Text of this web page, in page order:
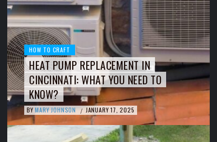
HOW TO CRAFT
HEAT PUMP REPLACEMENT IN
CINCINNATI: WHAT YOU NEED TO
KNOW?
BY MARY JOHNSON / JANUARY 17, 2025